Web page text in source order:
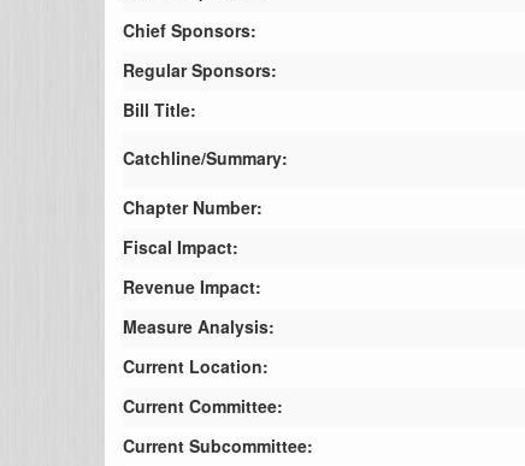
Chief Sponsors:
Regular Sponsors:
Bill Title:
Catchline/Summary:
Chapter Number:
Fiscal Impact:
Revenue Impact:
Measure Analysis:
Current Location:
Current Committee:
Current Subcommittee: